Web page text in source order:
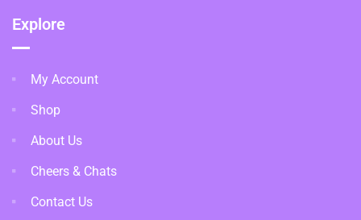
Explore
My Account
Shop
About Us
Cheers & Chats
Contact Us